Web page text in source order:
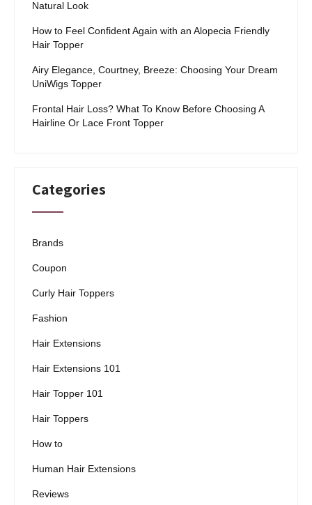
Natural Look
How to Feel Confident Again with an Alopecia Friendly
Hair Topper
Airy Elegance, Courtney, Breeze: Choosing Your Dream
UniWigs Topper
Frontal Hair Loss? What To Know Before Choosing A
Hairline Or Lace Front Topper
Categories
Brands
Coupon
Curly Hair Toppers
Fashion
Hair Extensions
Hair Extensions 101
Hair Topper 101
Hair Toppers
How to
Human Hair Extensions
Reviews